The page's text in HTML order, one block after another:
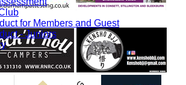
for Members and Guest
- Juniors